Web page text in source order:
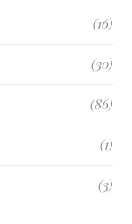
(16)
(30)
(86)
(1)
(3)